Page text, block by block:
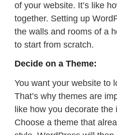
of your website. It’s like
together. Setting up
the walls and rooms of a
to start from scratch.
Decide on a Theme:
You want your website to
That’s why themes are
like how you decorate the
Choose a theme that